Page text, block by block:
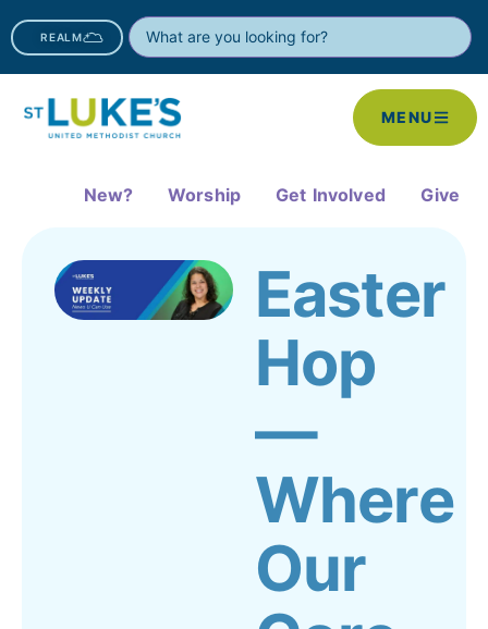
REALM
MENU
New? Worship Get Involved Give
Easter
Hop
—
Where
Our